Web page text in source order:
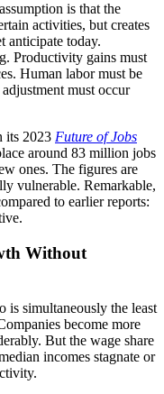
is that the
activities, but creates
anticipate today.
Productivity gains must
Human labor must be
must occur
its 2023 Future of Jobs
around 83 million jobs
ones. The figures are
vulnerable. Remarkable,
to earlier reports:
Without
is simultaneously the least
become more
But the wage share
incomes stagnate or